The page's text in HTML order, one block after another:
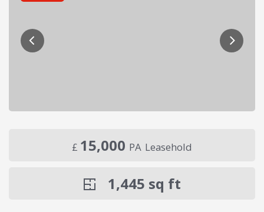
£ 15,000 PA Leasehold
1,445 sq ft